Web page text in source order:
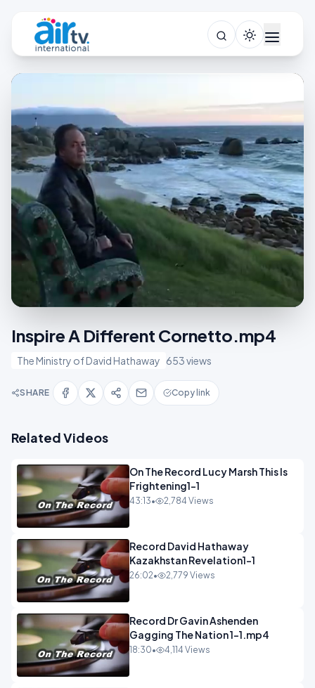
Inspire A Different Cornetto.mp4
The Ministry of David Hathaway 653 views
SHARE Copy link
Related Videos
On The Record Lucy Marsh This Is
Frightening1-1
43:13• 2,784 Views
Record David Hathaway
Kazakhstan Revelation1-1
26:02• 2,779 Views
Record Dr Gavin Ashenden
Gagging The Nation 1-1.mp4
18:30• 4,114 Views